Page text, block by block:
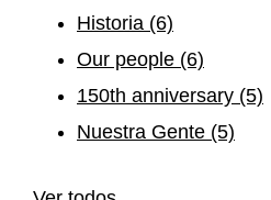
Historia (6)
Our people (6)
150th anniversary (5)
Nuestra Gente (5)